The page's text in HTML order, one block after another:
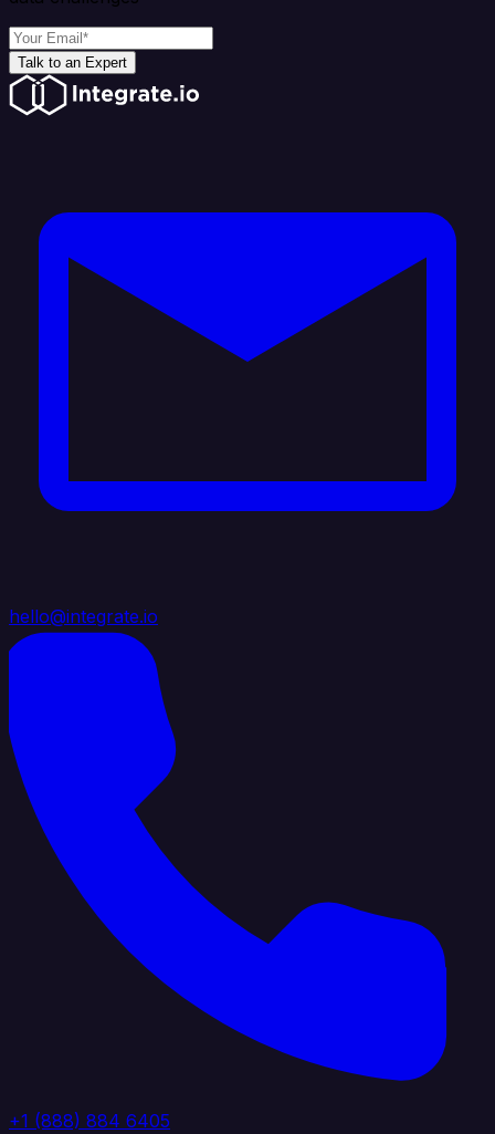
Talk to an Expert
hello@integrate.io
+1 (888) 884 6405